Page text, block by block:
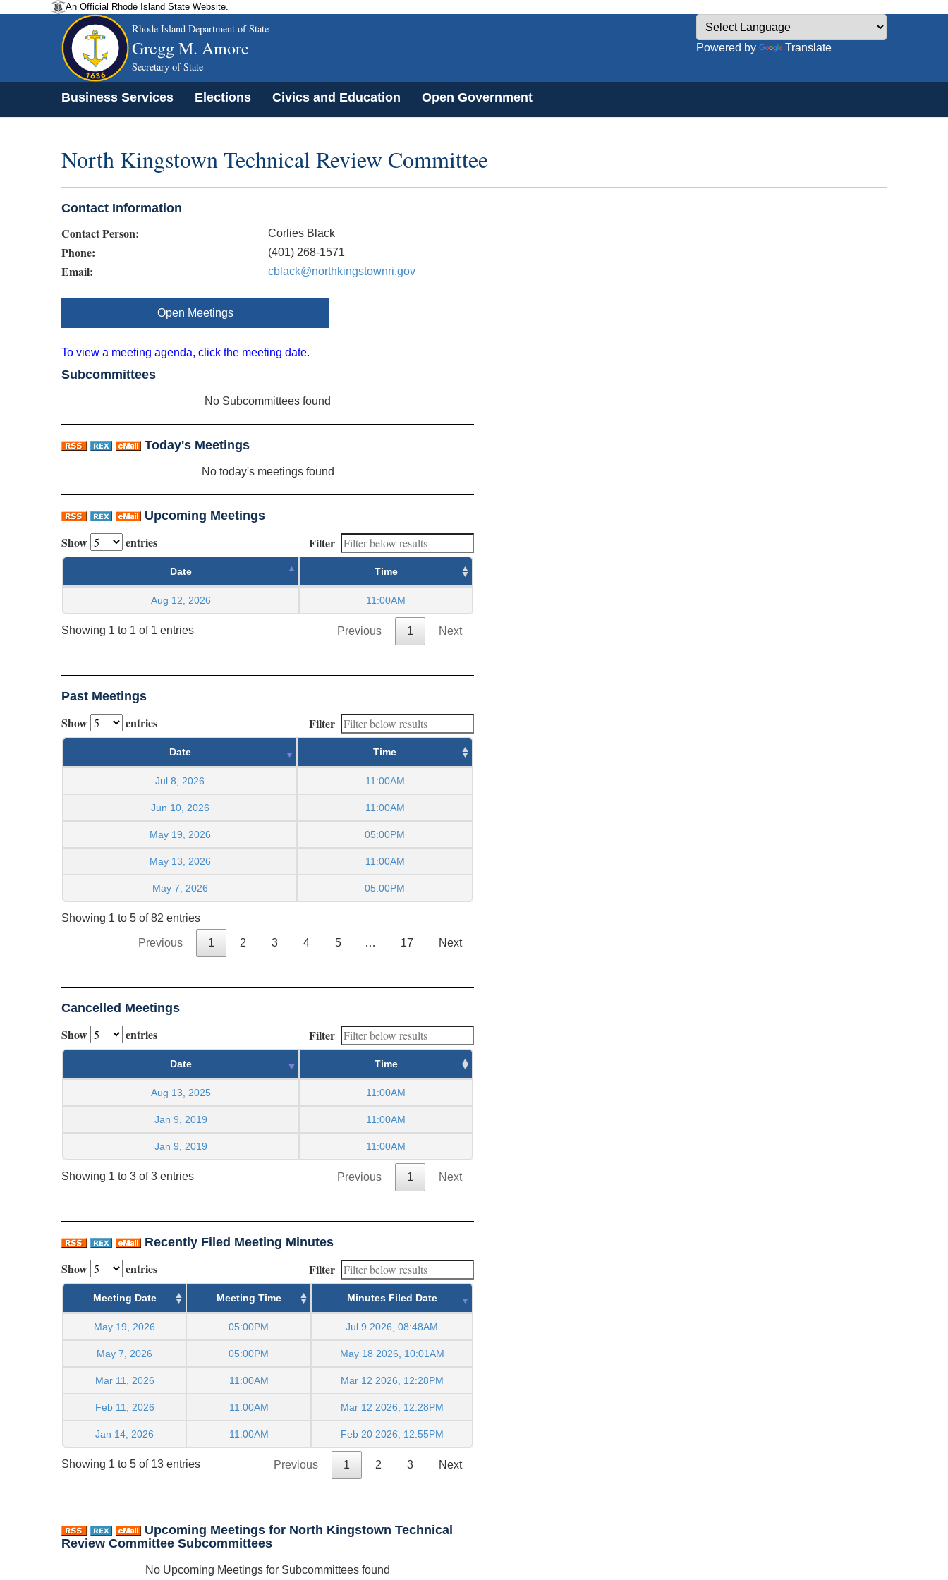
An Official Rhode Island State Website.
Rhode Island Department of State
Gregg M. Amore
Secretary of State
Powered by Translate
Business Services Elections Civics and Education Open Government
North Kingstown Technical Review Committee
Contact Information
Contact Person: Corlies Black
Phone: (401) 268-1571
Email: cblack@northkingstownri.gov
Open Meetings
To view a meeting agenda, click the meeting date.
Subcommittees
No Subcommittees found
Today's Meetings
No today's meetings found
Upcoming Meetings
Show entries Filter
Date Time
Aug 12, 2026 11:00AM
Showing 1 to 1 of 1 entries Previous 1 Next
Past Meetings
Show entries Filter
Date Time
Jul 8, 2026 11:00AM
Jun 10, 2026 11:00AM
May 19, 2026 05:00PM
May 13, 2026 11:00AM
May 7, 2026 05:00PM
Showing 1 to 5 of 82 entries
Previous 1 2 3 4 5 … 17 Next
Cancelled Meetings
Show entries Filter
Date Time
Aug 13, 2025 11:00AM
Jan 9, 2019 11:00AM
Jan 9, 2019 11:00AM
Showing 1 to 3 of 3 entries Previous 1 Next
Recently Filed Meeting Minutes
Show entries Filter
Meeting Date Meeting Time Minutes Filed Date
May 19, 2026 05:00PM Jul 9 2026, 08:48AM
May 7, 2026 05:00PM May 18 2026, 10:01AM
Mar 11, 2026 11:00AM Mar 12 2026, 12:28PM
Feb 11, 2026 11:00AM Mar 12 2026, 12:28PM
Jan 14, 2026 11:00AM Feb 20 2026, 12:55PM
Showing 1 to 5 of 13 entries Previous 1 2 3 Next
Upcoming Meetings for North Kingstown Technical
Review Committee Subcommittees
No Upcoming Meetings for Subcommittees found